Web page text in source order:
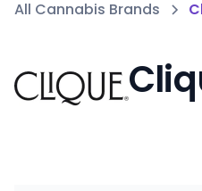
All Cannabis Brands